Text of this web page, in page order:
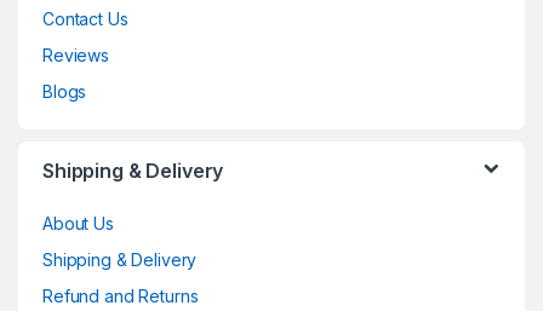
Contact Us
Reviews
Blogs
Shipping & Delivery
About Us
Shipping & Delivery
Refund and Returns